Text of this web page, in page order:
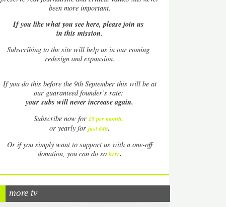
been more important.
If you like what you see here, please join us
in this mission.
Subscribing to the site will help us in our coming
redesign and expansion.
Ifyou do this before the 9th September this will be at
our guaranteed founder’s rate:
your subs will never increase again.
Subscribe now for £5 per month.
or yearly forjust £40.
Or if you simply want to support us with a one-off
donation, you can do so here.
more tv